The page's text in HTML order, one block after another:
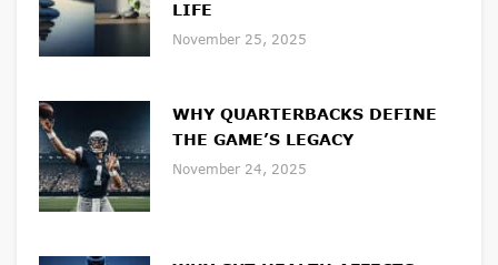
LIFE
November 25, 2025
WHY QUARTERBACKS DEFINE
THE GAME’S LEGACY
November 24, 2025